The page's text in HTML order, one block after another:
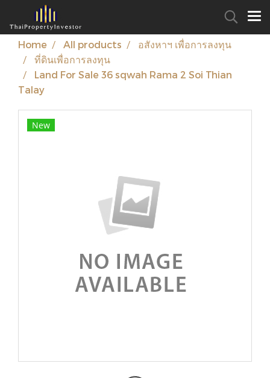
Home All products
อสังหาฯ เพื่อการลงทุน
ที่ดินเพื่อการลงทุน
Land For Sale 36 sqwah Rama 2 Soi Thian
Talay
New